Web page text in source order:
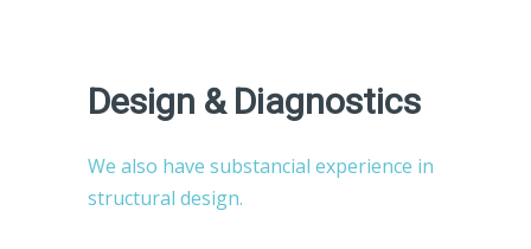
Design & Diagnostics
We also have substancial experience in
structural design.